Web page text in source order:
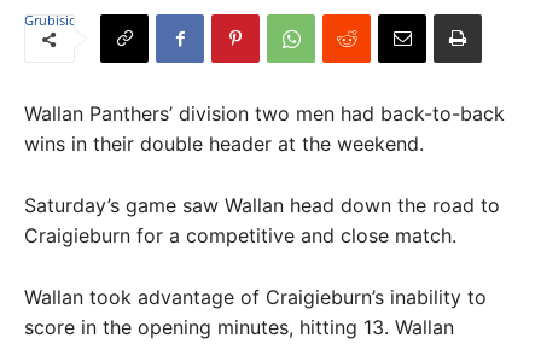
Wallan Panthers’ division two men had back-to-back
wins in their double header at the weekend.
Saturday’s game saw Wallan head down the road to
Craigieburn for a competitive and close match.
Wallan took advantage of Craigieburn’s inability to
score in the opening minutes, hitting 13. Wallan